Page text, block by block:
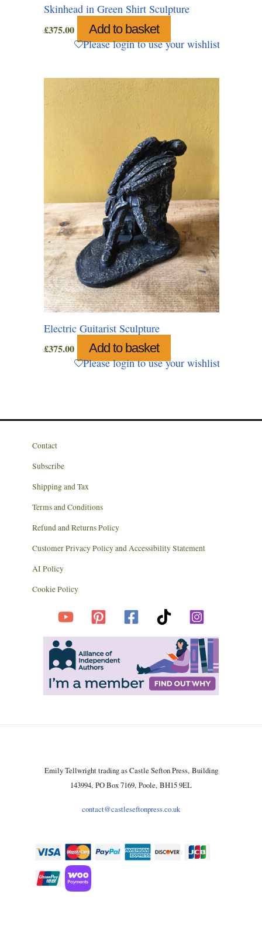
Skinhead in Green Shirt Sculpture
£375.00 Add to basket
Please login to use your wishlist
Electric Guitarist Sculpture
£375.00 Add to basket
Please login to use your wishlist
Contact
Subscribe
Shipping and Tax
Terms and Conditions
Refund and Returns Policy
Customer Privacy Policy and Accessibility Statement
AI Policy
Cookie Policy
Emily Tellwright trading as Castle Sefton Press, Building
143994, PO Box 7169, Poole, BH15 9EL
contact@castleseftonpress.co.uk